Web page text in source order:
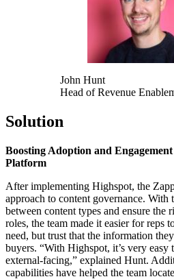
John Hunt
Head of Revenue
Solution
Boosting Adoption and
Platform
After implementing Highspot, the
approach to content governance. With
between content types and ensure the
roles, the team made it easier for reps
need, but trust that the information
buyers. “With Highspot, it’s very easy
external-facing,” explained Hunt.
capabilities have helped the team